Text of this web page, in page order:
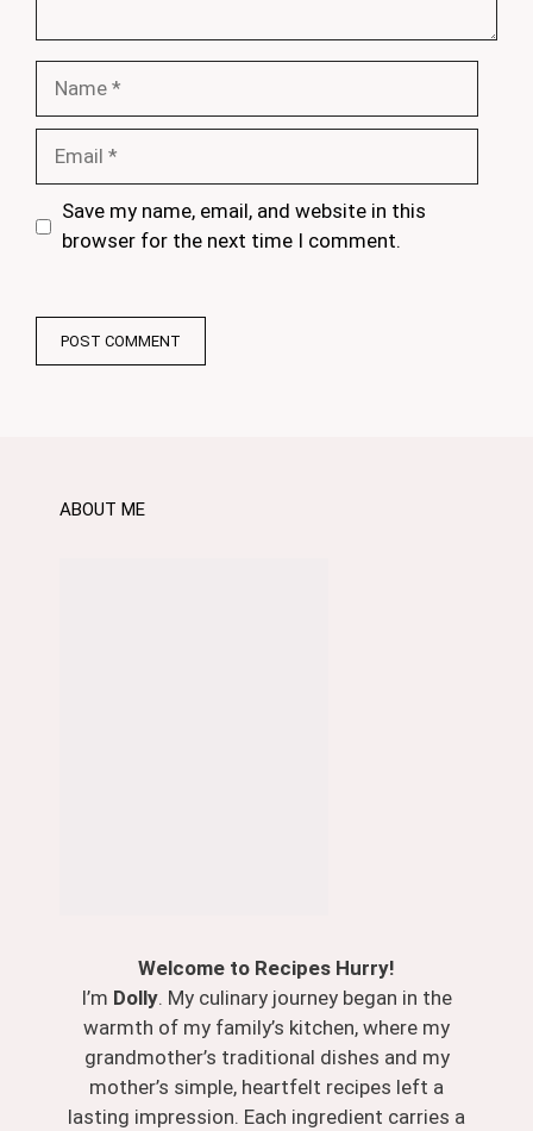
Save my name, email, and website in this
browser for the next time I comment.
ABOUT ME
Welcome to Recipes Hurry!
I’m Dolly. My culinary journey began in the
warmth of my family’s kitchen, where my
grandmother’s traditional dishes and my
mother’s simple, heartfelt recipes left a
lasting impression. Each ingredient carries a